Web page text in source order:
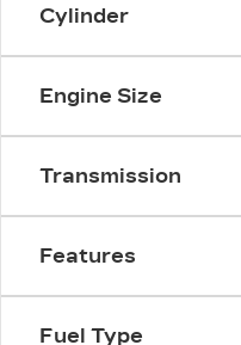
Cylinder
Engine Size
Transmission
Features
Fuel Type